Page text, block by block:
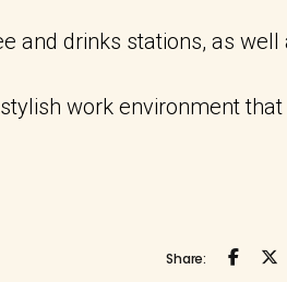
and drinks stations, as well
work environment
Share: